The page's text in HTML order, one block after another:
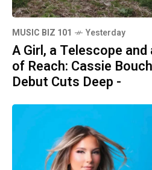
MUSIC BIZ 101 Yesterday
A Girl, a Telescope
of Reach: Cassie
Debut Cuts Deep -